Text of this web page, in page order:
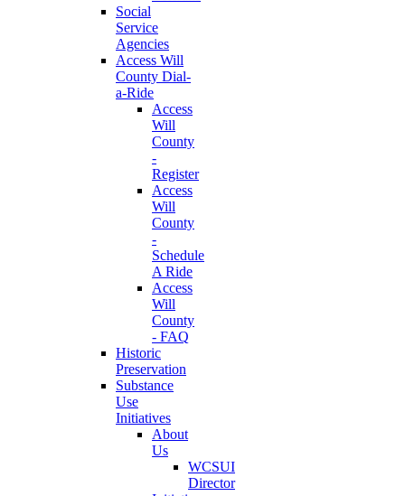
Social
Service
Agencies
Access Will
County Dial-
a-Ride
Access
Will
County
-
Register
Access
Will
County
-
Schedule
A Ride
Access
Will
County
- FAQ
Historic
Preservation
Substance
Use
Initiatives
About
Us
WCSUI
Director